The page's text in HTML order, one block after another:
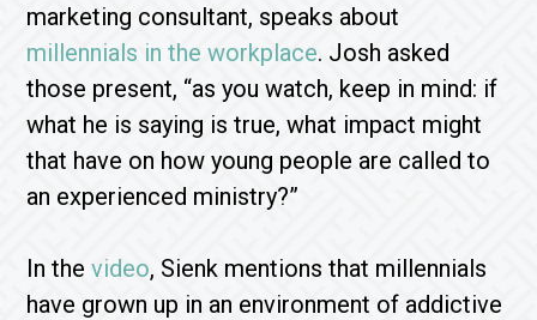
marketing consultant, speaks about
millennials in the workplace. Josh asked
those present, “as you watch, keep in mind: if
what he is saying is true, what impact might
that have on how young people are called to
an experienced ministry?”
In thevideo, Sienk mentions that millennials
have grown up in an environment of addictive